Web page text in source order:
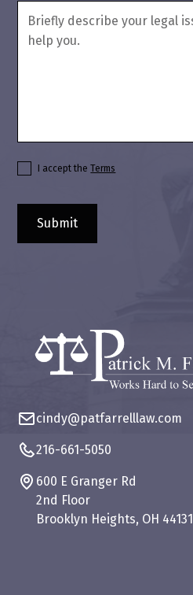
I accept theTerms
cindy@patfarrelllaw.com
216-661-5050
600 E Granger Rd
2nd Floor
Brooklyn Heights, OH 44131